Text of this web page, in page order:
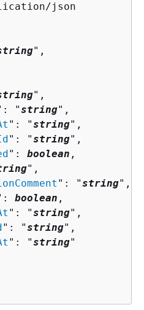
json
",
",
"string",
": "string",
": "string",
": boolean ,
",
": "string",
boolean ,
": "string",
": "string",
": "string"